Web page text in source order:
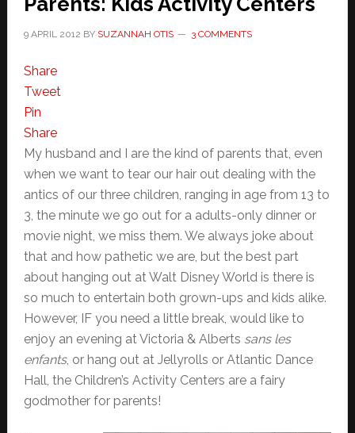
9 APRIL 2012 BY SUZANNAH OTIS 3 COMMENTS
Share
Tweet
Pin
Share
My husband and I are the kind of parents that, even
when we want to tear our hair out dealing with the
antics of our three children, ranging in age from 13 to
3, the minute we go out for a adults-only dinner or
movie night, we miss them. We always joke about
that and how pathetic we are, but the best part
about hanging out at Walt Disney World is there is
so much to entertain both grown-ups and kids alike.
However, IF you need a little break, would like to
enjoy an evening at Victoria & Alberts sans les
enfants, or hang out at Jellyrolls or Atlantic Dance
Hall, the Children’s Activity Centers are a fairy
godmother for parents!